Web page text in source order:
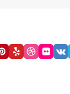
Pinterest
YelpDribbble
Flickr
VK